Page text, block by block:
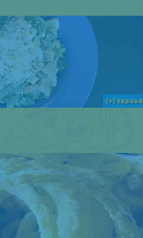
(+) Expand